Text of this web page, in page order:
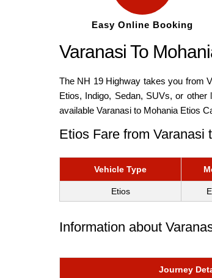
Easy Online Booking
Varanasi To
The NH 19 Highway takes you from
Etios, Indigo, Sedan, SUVs, or
available Varanasi to Mohania Etios
Etios Fare from Varanasi
Vehicle Type
Etios
Information about
Journey